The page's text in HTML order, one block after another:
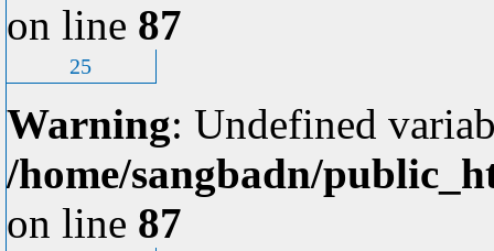
on line 87
25
Warning: Undefined
/home/sangbadn/
on line 87